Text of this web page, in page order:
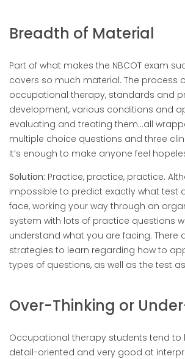
Breadth of Material
Part of what makes the NBCOT exam
covers so much material. The process
occupational therapy, standards and
development, various conditions and
evaluating and treating them…all
multiple choice questions and three
It’s enough to make anyone feel
Solution: Practice, practice, practice.
impossible to predict exactly what test
face, working your way through an
system with lots of practice questions
understand what you are facing. There
strategies to learn regarding how to
types of questions, as well as the test
Over-Thinking or
Occupational therapy students tend to
detail-oriented and very good at